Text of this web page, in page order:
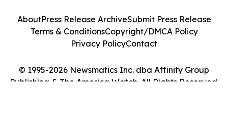
© 1995-2026 Newsmatics Inc. dba Affinity Group
Publishing & The America Watch. All Rights Reserved.
AboutPress Release ArchiveSubmit Press Release
Terms & ConditionsCopyright/DMCA Policy
Privacy PolicyContact